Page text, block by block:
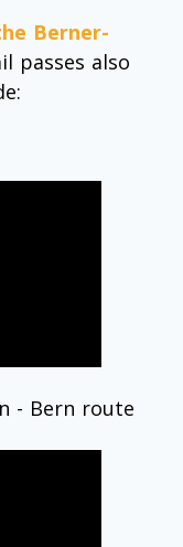
Berner-
passes also
- Bern route